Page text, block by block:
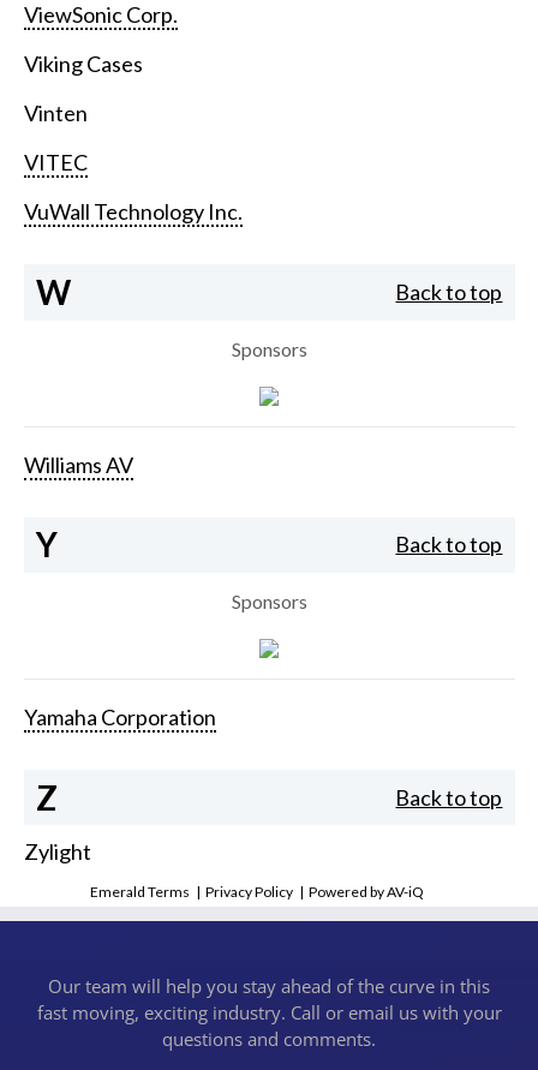
ViewSonic Corp.
Viking Cases
Vinten
VITEC
VuWall Technology Inc.
W Back to top
Sponsors
Williams AV
Y Back to top
Sponsors
Yamaha Corporation
Z Back to top
Zylight
Emerald Terms |Privacy Policy |Powered by AV-iQ
Our team will help you stay ahead of the curve in this
fast moving, exciting industry. Call or email us with your
questions and comments.